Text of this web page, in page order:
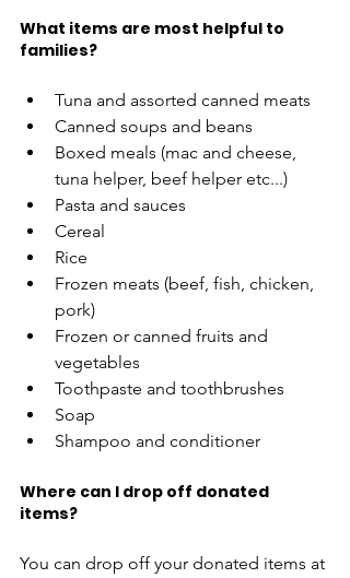
What items are most helpful to
families?
Tuna and assorted canned meats
Canned soups and beans
Boxed meals (mac and cheese,
tuna helper, beef helper etc...)
Pasta and sauces
Cereal
Rice
Frozen meats (beef, fish, chicken,
pork)
Frozen or canned fruits and
vegetables
Toothpaste and toothbrushes
Soap
Shampoo and conditioner
Where can I drop off donated
items?
You can drop off your donated items at